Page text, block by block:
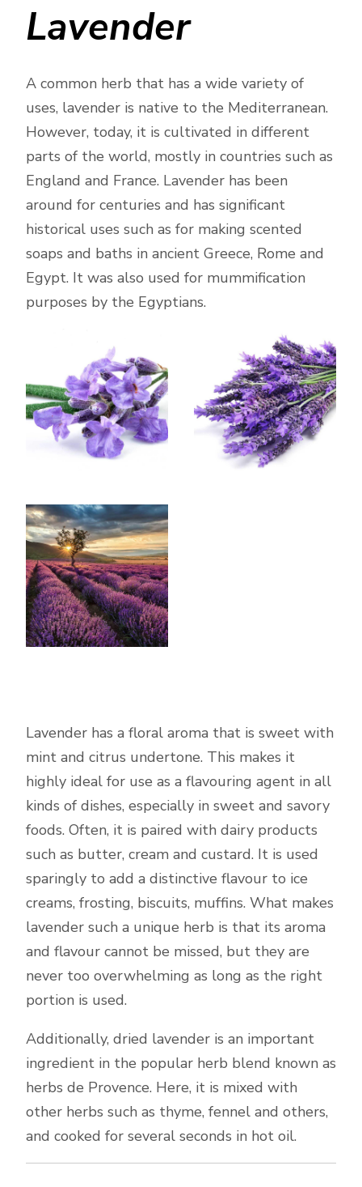
Lavender
A common herb that has a wide variety of
uses, lavender is native to the Mediterranean.
However, today, it is cultivated in different
parts of the world, mostly in countries such as
England and France. Lavender has been
around for centuries and has significant
historical uses such as for making scented
soaps and baths in ancient Greece, Rome and
Egypt. It was also used for mummification
purposes by the Egyptians.
Lavender has a floral aroma that is sweet with
mint and citrus undertone. This makes it
highly ideal for use as a flavouring agent in all
kinds of dishes, especially in sweet and savory
foods. Often, it is paired with dairy products
such as butter, cream and custard. It is used
sparingly to add a distinctive flavour to ice
creams, frosting, biscuits, muffins. What makes
lavender such a unique herb is that its aroma
and flavour cannot be missed, but they are
never too overwhelming as long as the right
portion is used.
Additionally, dried lavender is an important
ingredient in the popular herb blend known as
herbs de Provence. Here, it is mixed with
other herbs such as thyme, fennel and others,
and cooked for several seconds in hot oil.